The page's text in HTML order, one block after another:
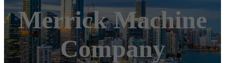
Merrick Machine
Company